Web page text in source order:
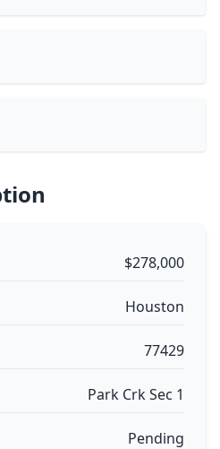
$278,000
Houston
77429
Park Crk Sec 1
Pending